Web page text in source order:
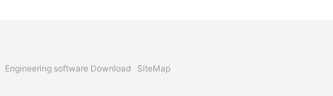
Engineering software Download SiteMap